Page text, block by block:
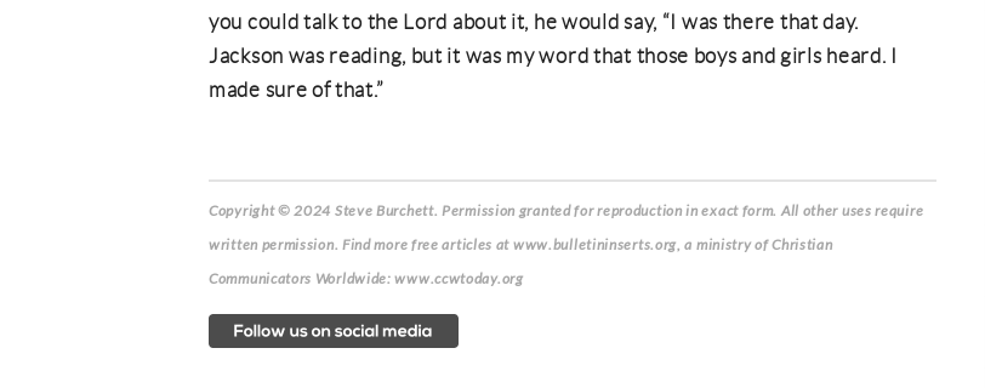
you could talk to the Lord about it, he would say, “I was there that day.
Jackson was reading, but it was my word that those boys and girls heard. I
made sure of that.”
Copyright © 2024 Steve Burchett. Permission granted for reproduction in exact form. All other uses require
written permission. Find more free articles at www.bulletininserts.org, a ministry of Christian
Communicators Worldwide: www.ccwtoday.org